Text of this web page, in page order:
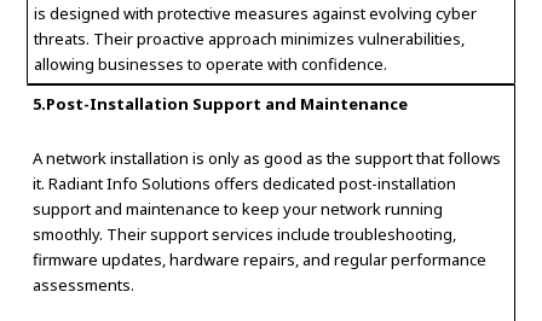
is designed with protective measures against evolving cyber
threats. Their proactive approach minimizes vulnerabilities,
allowing businesses to operate with confidence.
5.Post-Installation Support and Maintenance
A network installation is only as good as the support that follows
it. Radiant Info Solutions offers dedicated post-installation
support and maintenance to keep your network running
smoothly. Their support services include troubleshooting,
firmware updates, hardware repairs, and regular performance
assessments.